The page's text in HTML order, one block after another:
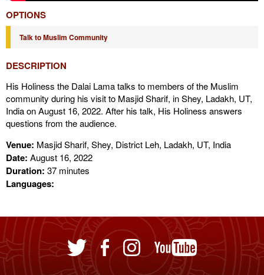
OPTIONS
Talk to Muslim Community
DESCRIPTION
His Holiness the Dalai Lama talks to members of the Muslim
community during his visit to Masjid Sharif, in Shey, Ladakh, UT,
India on August 16, 2022. After his talk, His Holiness answers
questions from the audience.
Venue: Masjid Sharif, Shey, District Leh, Ladakh, UT, India
Date: August 16, 2022
Duration: 37 minutes
Languages: